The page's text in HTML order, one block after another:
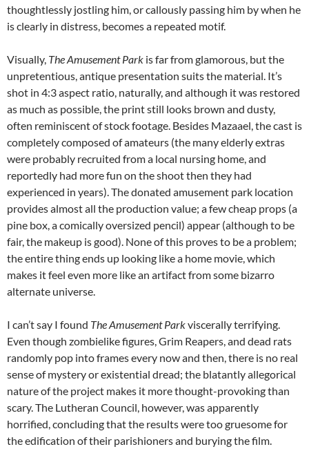
thoughtlessly jostling him, or callously passing him by when he
is clearly in distress, becomes a repeated motif.
Visually, The Amusement Park is far from glamorous, but the
unpretentious, antique presentation suits the material. It’s
shot in 4:3 aspect ratio, naturally, and although it was restored
as much as possible, the print still looks brown and dusty,
often reminiscent of stock footage. Besides Mazaael, the cast is
completely composed of amateurs (the many elderly extras
were probably recruited from a local nursing home, and
reportedly had more fun on the shoot then they had
experienced in years). The donated amusement park location
provides almost all the production value; a few cheap props (a
pine box, a comically oversized pencil) appear (although to be
fair, the makeup is good). None of this proves to be a problem;
the entire thing ends up looking like a home movie, which
makes it feel even more like an artifact from some bizarro
alternate universe.
I can’t say I found The Amusement Parkviscerally terrifying.
Even though zombielike figures, Grim Reapers, and dead rats
randomly pop into frames every now and then, there is no real
sense of mystery or existential dread; the blatantly allegorical
nature of the project makes it more thought-provoking than
scary. The Lutheran Council, however, was apparently
horrified, concluding that the results were too gruesome for
the edification of their parishioners and burying the film.